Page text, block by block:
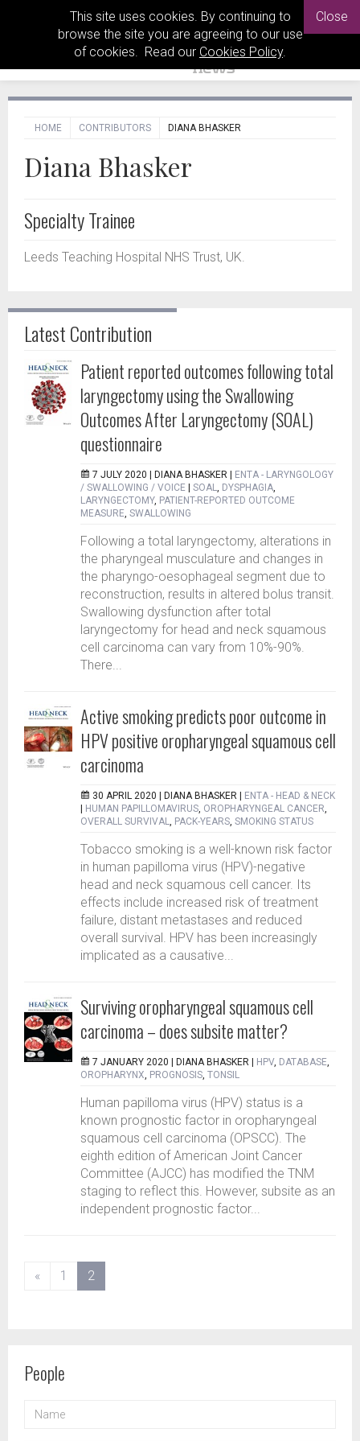
This site uses cookies. By continuing to
browse the site you are agreeing to our use
of cookies. Read our Cookies Policy.
Close
HOME CONTRIBUTORS DIANA BHASKER
Diana Bhasker
Specialty Trainee
Leeds Teaching Hospital NHS Trust, UK.
Latest Contribution
Patient reported outcomes following total
laryngectomy using the Swallowing
Outcomes After Laryngectomy (SOAL)
questionnaire
7 JULY 2020 | DIANA BHASKER
ENTA - LARYNGOLOGY
/ SWALLOWING / VOICE
SOAL, DYSPHAGIA,
LARYNGECTOMY, PATIENT-REPORTED OUTCOME
MEASURE, SWALLOWING
Following a total laryngectomy, alterations in
the pharyngeal musculature and changes in
the pharyngo-oesophageal segment due to
reconstruction, results in altered bolus transit.
Swallowing dysfunction after total
laryngectomy for head and neck squamous
cell carcinoma can vary from 10%-90%.
There...
Active smoking predicts poor outcome in
HPV positive oropharyngeal squamous cell
carcinoma
30 APRIL 2020 | DIANA BHASKER
ENTA - HEAD & NECK
HUMAN PAPILLOMAVIRUS, OROPHARYNGEAL CANCER,
OVERALL SURVIVAL, PACK-YEARS, SMOKING STATUS
Tobacco smoking is a well-known risk factor
in human papilloma virus (HPV)-negative
head and neck squamous cell cancer. Its
effects include increased risk of treatment
failure, distant metastases and reduced
overall survival. HPV has been increasingly
implicated as a causative...
Surviving oropharyngeal squamous cell
carcinoma – does subsite matter?
7 JANUARY 2020 | DIANA BHASKER HPV, DATABASE,
OROPHARYNX, PROGNOSIS, TONSIL
Human papilloma virus (HPV) status is a
known prognostic factor in oropharyngeal
squamous cell carcinoma (OPSCC). The
eighth edition of American Joint Cancer
Committee (AJCC) has modified the TNM
staging to reflect this. However, subsite as an
independent prognostic factor...
« 1 2
People